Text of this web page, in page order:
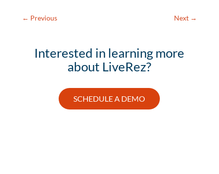
← Previous Next →
Interested in learning more
about LiveRez?
SCHEDULE A DEMO